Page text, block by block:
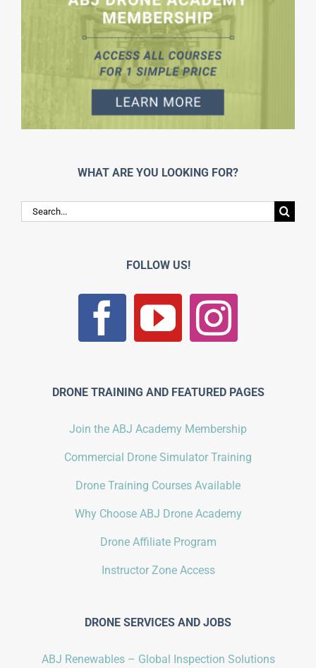
WHAT ARE YOU LOOKING FOR?
Search
for:
FOLLOW US!
DRONE TRAINING AND FEATURED PAGES
Join the ABJ Academy Membership
Commercial Drone Simulator Training
Drone Training Courses Available
Why Choose ABJ Drone Academy
Drone Affiliate Program
Instructor Zone Access
DRONE SERVICES AND JOBS
ABJ Renewables – Global Inspection Solutions